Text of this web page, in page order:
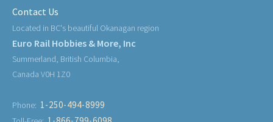
Contact Us
Located in BC's beautiful Okanagan region
Euro Rail Hobbies & More, Inc
Summerland, British Columbia,
Canada V0H 1Z0
Phone: 1-250-494-8999